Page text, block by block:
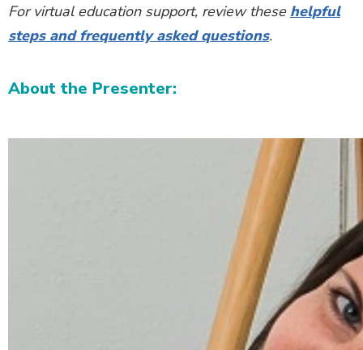
For virtual education support, review these helpful
steps and frequently asked questions.
About the Presenter: